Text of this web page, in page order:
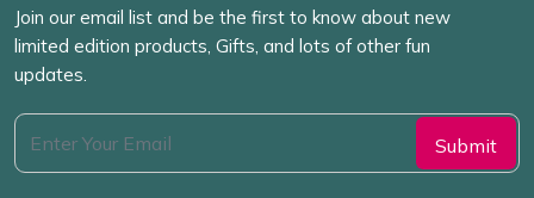
Join our email list and be the first to know about new
limited edition products, Gifts, and lots of other fun
updates.